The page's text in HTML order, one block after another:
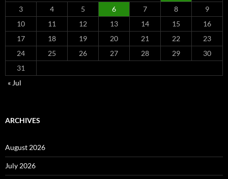
3
4 5 6 7 8
9
10
11 12 13 14 15
16
17
18 19 20 21 22
23
24
25 26 27 28 29
30
31
« Jul
ARCHIVES
August 2026
July 2026